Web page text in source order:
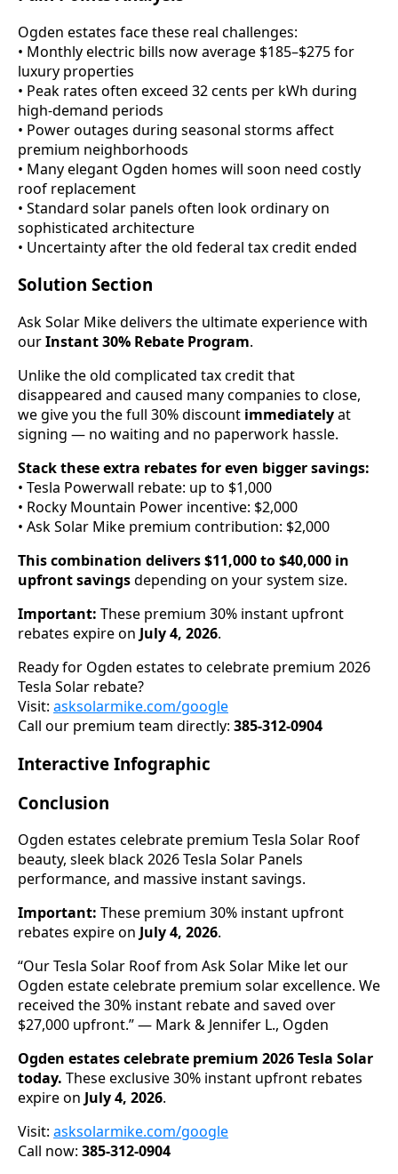
Ogden estates face these real challenges:
• Monthly electric bills now average $185–$275 for
luxury properties
• Peak rates often exceed 32 cents per kWh during
high-demand periods
• Power outages during seasonal storms affect
premium neighborhoods
• Many elegant Ogden homes will soon need costly
roof replacement
• Standard solar panels often look ordinary on
sophisticated architecture
• Uncertainty after the old federal tax credit ended
Solution Section
Ask Solar Mike delivers the ultimate experience with
ourInstant 30% Rebate Program.
Unlike the old complicated tax credit that
disappeared and caused many companies to close,
we give you the full 30% discount immediatelyat
signing — no waiting and no paperwork hassle.
Stack these extra rebates for even bigger savings:
• Tesla Powerwall rebate: up to $1,000
• Rocky Mountain Power incentive: $2,000
• Ask Solar Mike premium contribution: $2,000
This combination delivers $11,000 to $40,000 in
upfront savingsdepending on your system size.
Important: These premium 30% instant upfront
rebates expire on July 4, 2026.
Ready for Ogden estates to celebrate premium 2026
Tesla Solar rebate?
Visit: asksolarmike.com/google
Call our premium team directly: 385-312-0904
Interactive Infographic
Conclusion
Ogden estates celebrate premium Tesla Solar Roof
beauty, sleek black 2026 Tesla Solar Panels
performance, and massive instant savings.
Important: These premium 30% instant upfront
rebates expire on July 4, 2026.
“Our Tesla Solar Roof from Ask Solar Mike let our
Ogden estate celebrate premium solar excellence. We
received the 30% instant rebate and saved over
$27,000 upfront.” — Mark & Jennifer L., Ogden
Ogden estates celebrate premium 2026 Tesla Solar
today. These exclusive 30% instant upfront rebates
expire on July 4, 2026.
Visit: asksolarmike.com/google
Call now: 385-312-0904